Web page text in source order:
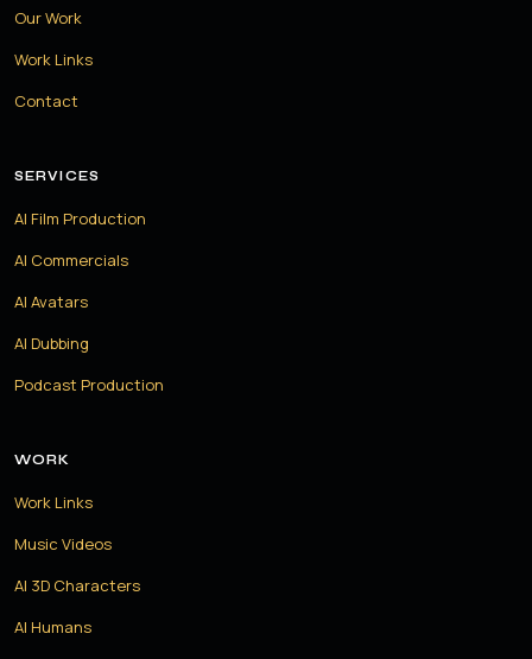
Our Work
Work Links
Contact
SERVICES
AI Film Production
AI Commercials
AI Avatars
AI Dubbing
Podcast Production
WORK
Work Links
Music Videos
AI 3D Characters
AI Humans